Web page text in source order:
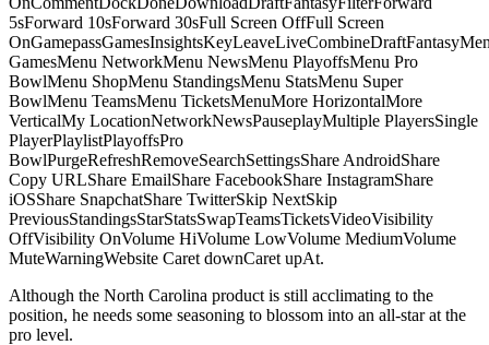
5sForward 10sForward 30sFull Screen OffFull Screen
GamesMenu NetworkMenu NewsMenu PlayoffsMenu Pro
BowlMenu ShopMenu StandingsMenu StatsMenu Super
BowlMenu TeamsMenu TicketsMenuMore HorizontalMore
VerticalMy LocationNetworkNewsPauseplayMultiple PlayersSingle
PlayerPlaylistPlayoffsPro
BowlPurgeRefreshRemoveSearchSettingsShare AndroidShare
Copy URLShare EmailShare FacebookShare InstagramShare
iOSShare SnapchatShare TwitterSkip NextSkip
PreviousStandingsStarStatsSwapTeamsTicketsVideoVisibility
OffVisibility OnVolume HiVolume LowVolume MediumVolume
MuteWarningWebsite Caret downCaret upAt.
Although the North Carolina product is still acclimating to the
position, he needs some seasoning to blossom into an all-star at the
pro level.